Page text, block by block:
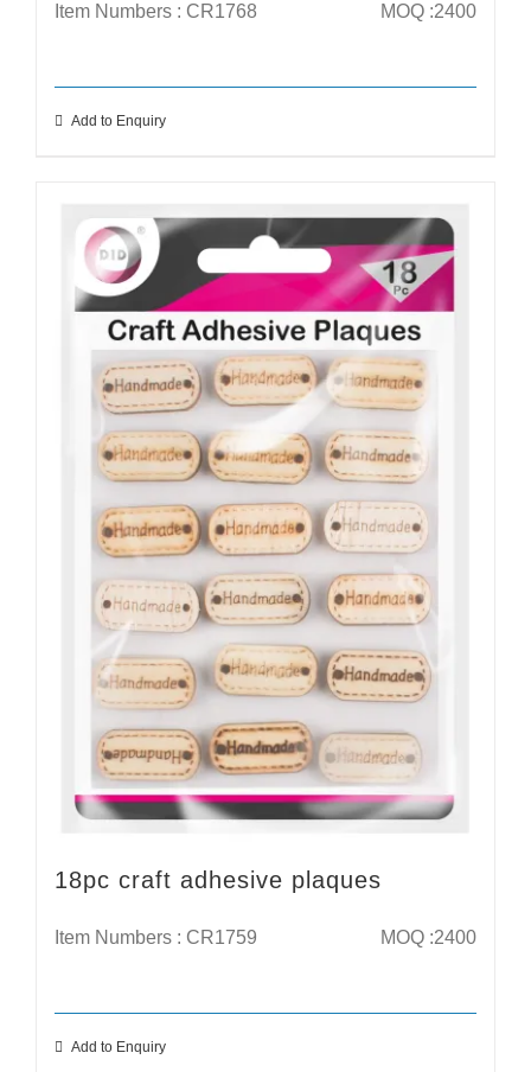
Item Numbers : CR1768 MOQ :2400
Add to Enquiry
18pc craft adhesive plaques
Item Numbers : CR1759 MOQ :2400
Add to Enquiry